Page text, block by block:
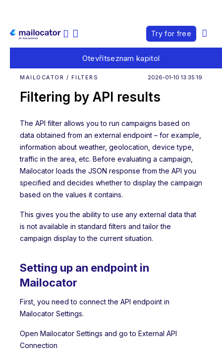
Try for free
Otevřítseznam kapitol
MAILOCATOR / FILTERS 2026-01-10 13:35:19
Filtering by API results
The API filter allows you to run campaigns based on
data obtained from an external endpoint – for example,
information about weather, geolocation, device type,
traffic in the area, etc. Before evaluating a campaign,
Mailocator loads the JSON response from the API you
specified and decides whether to display the campaign
based on the values it contains.
This gives you the ability to use any external data that
is not available in standard filters and tailor the
campaign display to the current situation.
Setting up an endpoint in
Mailocator
First, you need to connect the API endpoint in
Mailocator Settings.
Open Mailocator Settings and go to External API
Connection